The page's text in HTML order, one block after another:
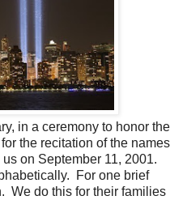
in a ceremony to honor the
the recitation of the names
on September 11, 2001.
For one brief
We do this for their families